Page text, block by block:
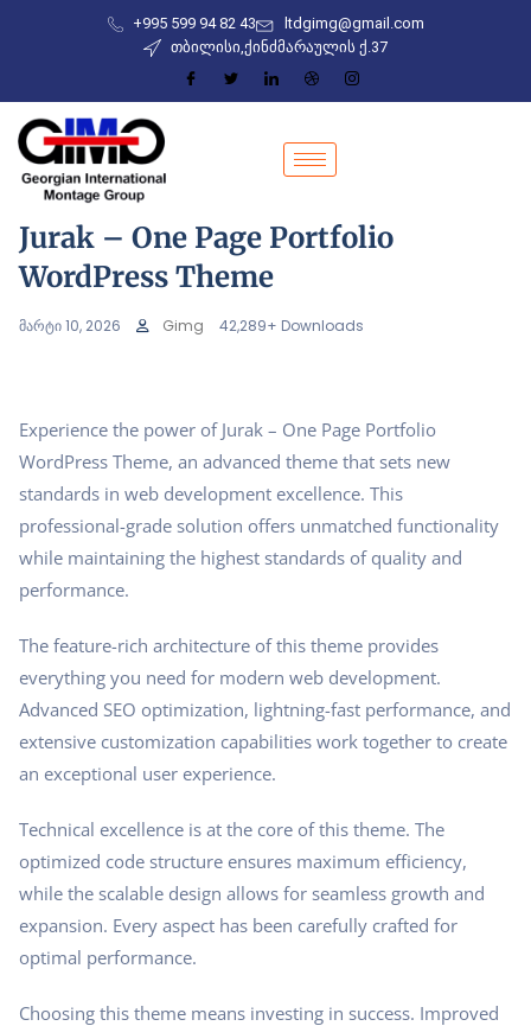
+995 599 94 82 43
ltdgimg@gmail.com
თბილისი,ქინძმარაულის ქ.37
Jurak – One Page Portfolio
WordPress Theme
მარტი 10, 2026 Gimg 42,289+ Downloads
Experience the power of Jurak – One Page Portfolio
WordPress Theme, an advanced theme that sets new
standards in web development excellence. This
professional-grade solution offers unmatched functionality
while maintaining the highest standards of quality and
performance.
The feature-rich architecture of this theme provides
everything you need for modern web development.
Advanced SEO optimization, lightning-fast performance, and
extensive customization capabilities work together to create
an exceptional user experience.
Technical excellence is at the core of this theme. The
optimized code structure ensures maximum efficiency,
while the scalable design allows for seamless growth and
expansion. Every aspect has been carefully crafted for
optimal performance.
Choosing this theme means investing in success. Improved